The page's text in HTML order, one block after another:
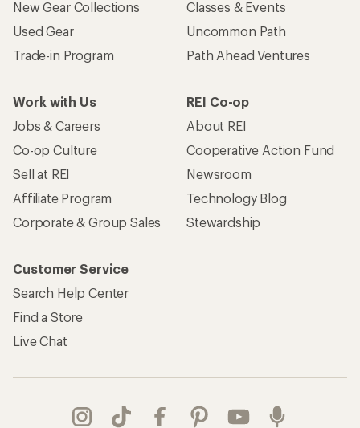
New Gear Collections
Used Gear
Trade-in Program
Classes & Events
Uncommon Path
Path Ahead Ventures
Work with Us
Jobs & Careers
Co-op Culture
Sell at REI
Affiliate Program
Corporate & Group Sales
REI Co-op
About REI
Cooperative Action Fund
Newsroom
Technology Blog
Stewardship
Customer Service
Search Help Center
Find a Store
Live Chat